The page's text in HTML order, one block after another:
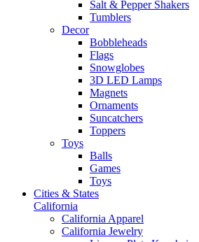
Salt & Pepper Shakers
Tumblers
Decor
Bobbleheads
Flags
Snowglobes
3D LED Lamps
Magnets
Ornaments
Suncatchers
Toppers
Toys
Balls
Games
Toys
Cities & States
California
California Apparel
California Jewelry